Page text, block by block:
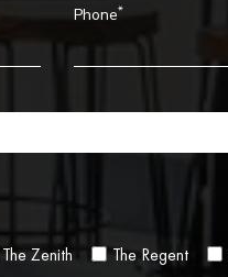
Phone*
The Zenith The Regent